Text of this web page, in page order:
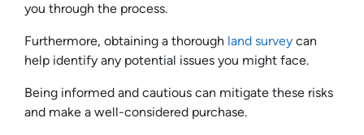
you through the process.
Furthermore, obtaining a thorough land survey can
help identify any potential issues you might face.
Being informed and cautious can mitigate these risks
and make a well-considered purchase.